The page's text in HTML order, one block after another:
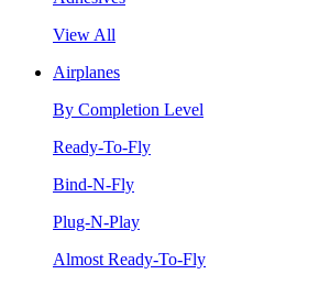
View All
Airplanes
By Completion Level
Ready-To-Fly
Bind-N-Fly
Plug-N-Play
Almost Ready-To-Fly